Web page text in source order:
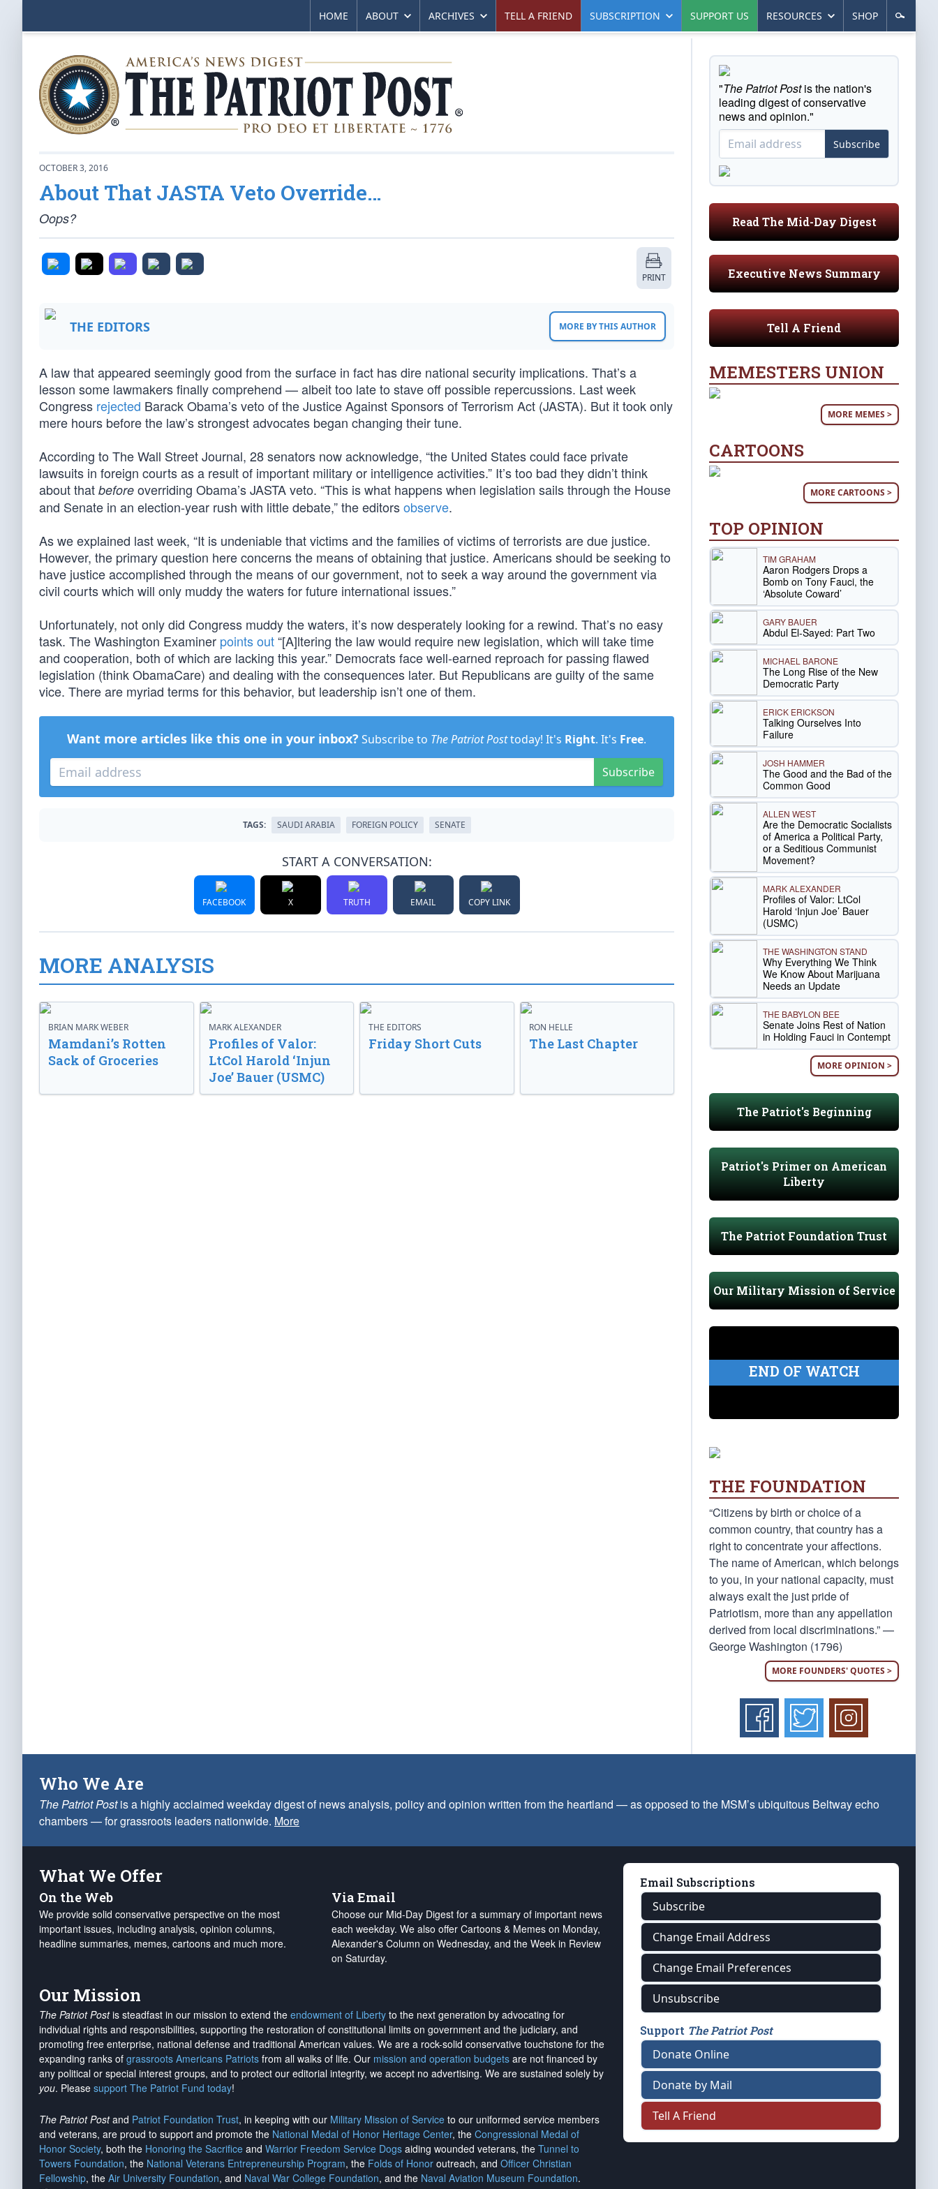
HOME ABOUT ARCHIVES TELL A FRIEND SUBSCRIPTION SUPPORT US RESOURCES SHOP
OCTOBER 3, 2016
About That JASTA Veto Override…
Oops?
PRINT
THE EDITORS MORE BY THIS AUTHOR
A law that appeared seemingly good from the surface in fact has dire national security implications. That’s a
lesson some lawmakers finally comprehend — albeit too late to stave off possible repercussions. Last week
Congress rejected Barack Obama’s veto of the Justice Against Sponsors of Terrorism Act (JASTA). But it took only
mere hours before the law’s strongest advocates began changing their tune.
According to The Wall Street Journal, 28 senators now acknowledge, “the United States could face private
lawsuits in foreign courts as a result of important military or intelligence activities.” It’s too bad they didn’t think
about that before overriding Obama’s JASTA veto. “This is what happens when legislation sails through the House
and Senate in an election-year rush with little debate,” the editorsobserve.
As we explained last week, “It is undeniable that victims and the families of victims of terrorists are due justice.
However, the primary question here concerns the means of obtaining that justice. Americans should be seeking to
have justice accomplished through the means of our government, not to seek a way around the government via
civil courts which will only muddy the waters for future international issues.”
Unfortunately, not only did Congress muddy the waters, it’s now desperately looking for a rewind. That’s no easy
task. The Washington Examiner points out“[A]ltering the law would require new legislation, which will take time
and cooperation, both of which are lacking this year.” Democrats face well-earned reproach for passing flawed
legislation (think ObamaCare) and dealing with the consequences later. But Republicans are guilty of the same
vice. There are myriad terms for this behavior, but leadership isn’t one of them.
Want more articles like this one in your inbox? Subscribe to The Patriot Posttoday! It's Right. It's Free.
Subscribe
TAGS: SAUDI ARABIA FOREIGN POLICY SENATE
START A CONVERSATION:
FACEBOOK X TRUTH EMAIL COPY LINK
MORE ANALYSIS
BRIAN MARK WEBER
Mamdani’s Rotten
Sack of Groceries
MARK ALEXANDER
Profiles of Valor:
LtCol Harold ‘Injun
Joe’ Bauer (USMC)
THE EDITORS
Friday Short Cuts
RON HELLE
The Last Chapter
"The Patriot Postis the nation's
leading digest of conservative
news and opinion."
Subscribe
Read The Mid-Day Digest
Executive News Summary
Tell A Friend
MEMESTERS UNION
MORE MEMES >
CARTOONS
MORE CARTOONS >
TOP OPINION
TIM GRAHAM
Aaron Rodgers Drops a
Bomb on Tony Fauci, the
‘Absolute Coward’
GARY BAUER
Abdul El-Sayed: Part Two
MICHAEL BARONE
The Long Rise of the New
Democratic Party
ERICK ERICKSON
Talking Ourselves Into
Failure
JOSH HAMMER
The Good and the Bad of the
Common Good
ALLEN WEST
Are the Democratic Socialists
of America a Political Party,
or a Seditious Communist
Movement?
MARK ALEXANDER
Profiles of Valor: LtCol
Harold ‘Injun Joe’ Bauer
(USMC)
THE WASHINGTON STAND
Why Everything We Think
We Know About Marijuana
Needs an Update
THE BABYLON BEE
Senate Joins Rest of Nation
in Holding Fauci in Contempt
MORE OPINION >
The Patriot's Beginning
Patriot's Primer on American
Liberty
The Patriot Foundation Trust
Our Military Mission of Service
END OF WATCH
THE FOUNDATION
“Citizens by birth or choice of a
common country, that country has a
right to concentrate your affections.
The name of American, which belongs
to you, in your national capacity, must
always exalt the just pride of
Patriotism, more than any appellation
derived from local discriminations.” —
George Washington (1796)
MORE FOUNDERS' QUOTES >
Who We Are
The Patriot Postis a highly acclaimed weekday digest of news analysis, policy and opinion written from the heartland — as opposed to the MSM’s ubiquitous Beltway echo
chambers — for grassroots leaders nationwide. More
What We Offer
On the Web
We provide solid conservative perspective on the most
important issues, including analysis, opinion columns,
headline summaries, memes, cartoons and much more.
Via Email
Choose our Mid-Day Digest for a summary of important news
each weekday. We also offer Cartoons & Memes on Monday,
Alexander's Column on Wednesday, and the Week in Review
on Saturday.
Our Mission
The Patriot Postis steadfast in our mission to extend the endowment of Liberty to the next generation by advocating for
individual rights and responsibilities, supporting the restoration of constitutional limits on government and the judiciary, and
promoting free enterprise, national defense and traditional American values. We are a rock-solid conservative touchstone for the
expanding ranks of grassroots Americans Patriots from all walks of life. Our mission and operation budgets are not financed by
any political or special interest groups, and to protect our editorial integrity, we accept no advertising. We are sustained solely by
you. Please support The Patriot Fund today!
The Patriot Postand Patriot Foundation Trust, in keeping with our Military Mission of Service to our uniformed service members
and veterans, are proud to support and promote the National Medal of Honor Heritage Center, the Congressional Medal of
Honor Society, both the Honoring the Sacrifice and Warrior Freedom Service Dogs aiding wounded veterans, the Tunnel to
Towers Foundation, the National Veterans Entrepreneurship Program, the Folds of Honor outreach, and Officer Christian
Fellowship, the Air University Foundation, and Naval War College Foundation, and the Naval Aviation Museum Foundation.
Email Subscriptions
Subscribe
Change Email Address
Change Email Preferences
Unsubscribe
Support The Patriot Post
Donate Online
Donate by Mail
Tell A Friend